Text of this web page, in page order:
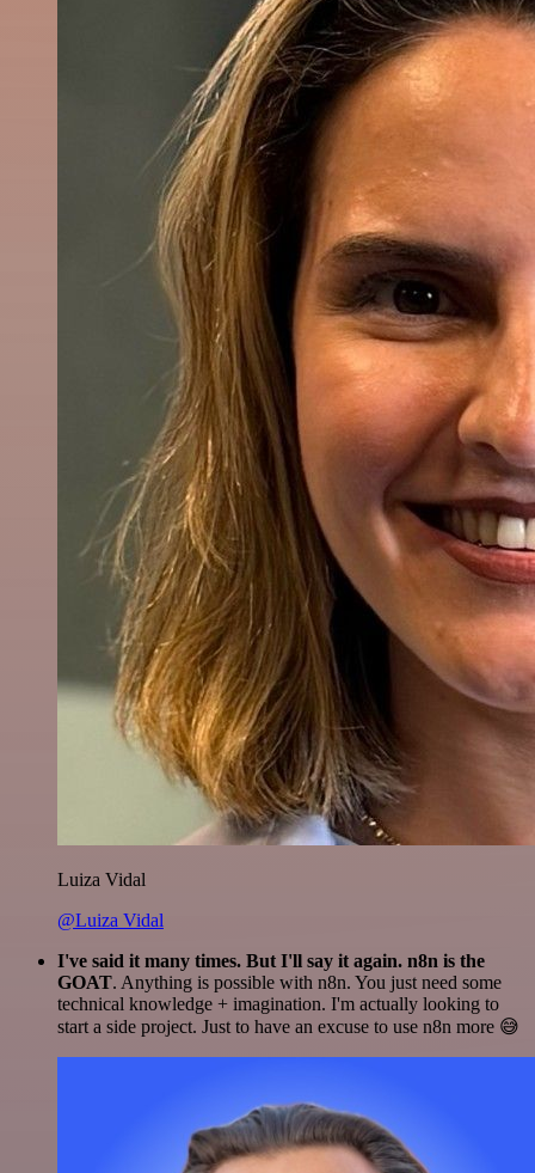
Luiza Vidal
@Luiza Vidal
I've said it many times. But I'll say it again. n8n is the
GOAT. Anything is possible with n8n. You just need some
technical knowledge + imagination. I'm actually looking to
start a side project. Just to have an excuse to use n8n more 😅